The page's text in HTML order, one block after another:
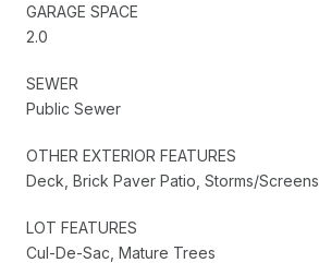
GARAGE SPACE
2.0
SEWER
Public Sewer
OTHER EXTERIOR FEATURES
Deck, Brick Paver Patio, Storms/Screens
LOT FEATURES
Cul-De-Sac, Mature Trees